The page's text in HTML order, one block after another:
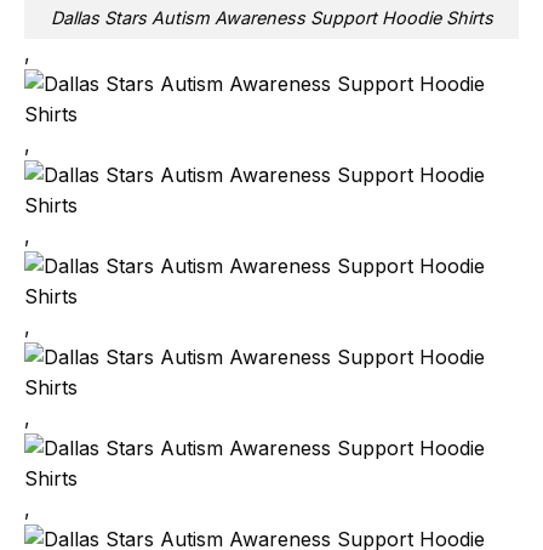
Dallas Stars Autism Awareness Support Hoodie Shirts
,
,
,
,
,
,